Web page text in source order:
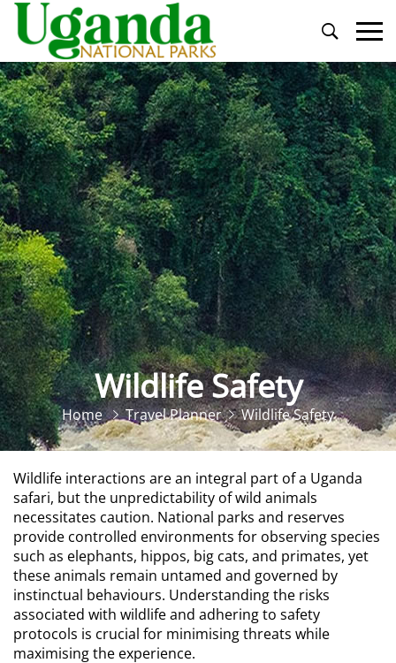
Primary
Menu
Wildlife Safety
Home Travel Planner Wildlife Safety
Wildlife interactions are an integral part of a Uganda
safari, but the unpredictability of wild animals
necessitates caution. National parks and reserves
provide controlled environments for observing species
such as elephants, hippos, big cats, and primates, yet
these animals remain untamed and governed by
instinctual behaviours. Understanding the risks
associated with wildlife and adhering to safety
protocols is crucial for minimising threats while
maximising the experience.